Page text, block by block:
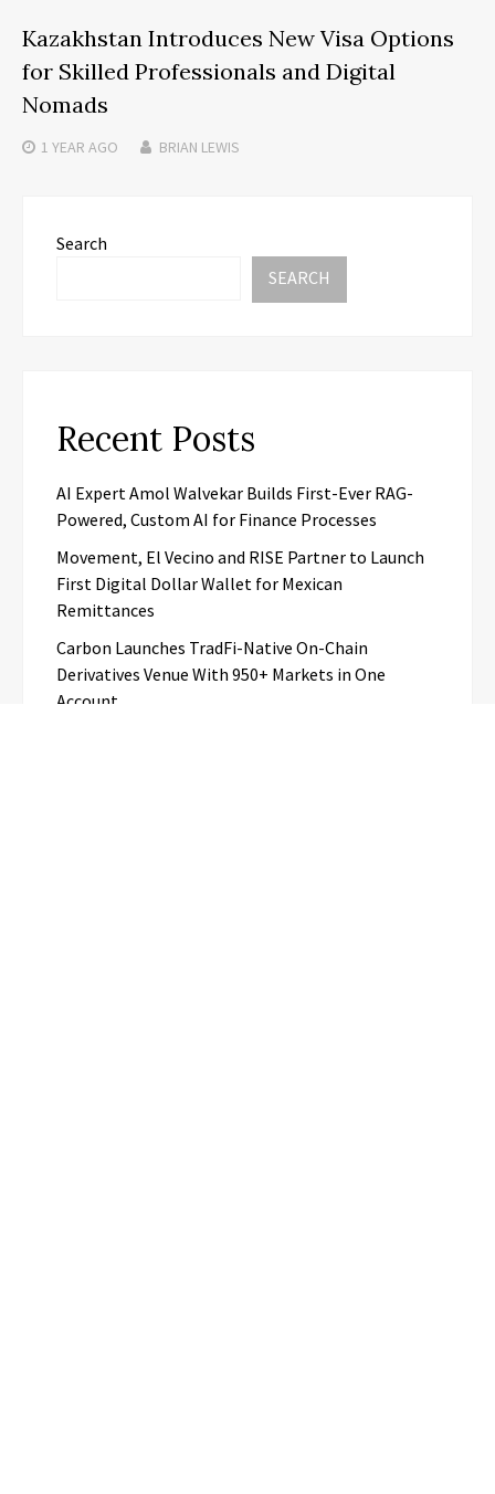
Kazakhstan Introduces New Visa Options
for Skilled Professionals and Digital
Nomads
1 YEAR AGO BRIAN LEWIS
Search
SEARCH
Recent Posts
AI Expert Amol Walvekar Builds First-Ever RAG-
Powered, Custom AI for Finance Processes
Movement, El Vecino and RISE Partner to Launch
First Digital Dollar Wallet for Mexican
Remittances
Carbon Launches TradFi-Native On-Chain
Derivatives Venue With 950+ Markets in One
Account